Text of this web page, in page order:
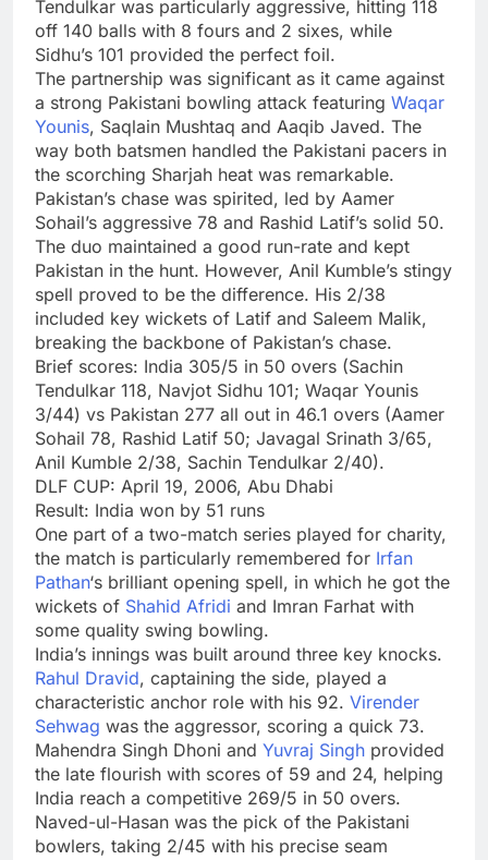
Tendulkar was particularly aggressive, hitting 118
off 140 balls with 8 fours and 2 sixes, while
Sidhu’s 101 provided the perfect foil.
The partnership was significant as it came against
a strong Pakistani bowling attack featuring Waqar
Younis, Saqlain Mushtaq and Aaqib Javed. The
way both batsmen handled the Pakistani pacers in
the scorching Sharjah heat was remarkable.
Pakistan’s chase was spirited, led by Aamer
Sohail’s aggressive 78 and Rashid Latif’s solid 50.
The duo maintained a good run-rate and kept
Pakistan in the hunt. However, Anil Kumble’s stingy
spell proved to be the difference. His 2/38
included key wickets of Latif and Saleem Malik,
breaking the backbone of Pakistan’s chase.
Brief scores: India 305/5 in 50 overs (Sachin
Tendulkar 118, Navjot Sidhu 101; Waqar Younis
3/44) vs Pakistan 277 all out in 46.1 overs (Aamer
Sohail 78, Rashid Latif 50; Javagal Srinath 3/65,
Anil Kumble 2/38, Sachin Tendulkar 2/40).
DLF CUP: April 19, 2006, Abu Dhabi
Result: India won by 51 runs
One part of a two-match series played for charity,
the match is particularly remembered for Irfan
Pathan‘s brilliant opening spell, in which he got the
wickets of Shahid Afridi and Imran Farhat with
some quality swing bowling.
India’s innings was built around three key knocks.
Rahul Dravid, captaining the side, played a
characteristic anchor role with his 92. Virender
Sehwag was the aggressor, scoring a quick 73.
Mahendra Singh Dhoni and Yuvraj Singh provided
the late flourish with scores of 59 and 24, helping
India reach a competitive 269/5 in 50 overs.
Naved-ul-Hasan was the pick of the Pakistani
bowlers, taking 2/45 with his precise seam